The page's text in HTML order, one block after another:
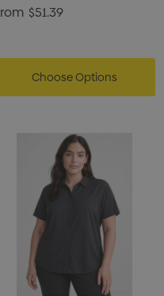
$51.39
Choose Options